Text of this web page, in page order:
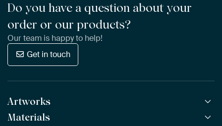
Do you have a question about your
order or our products?
Our team is happy to help!
Get in touch
Artworks
All Works
Materials